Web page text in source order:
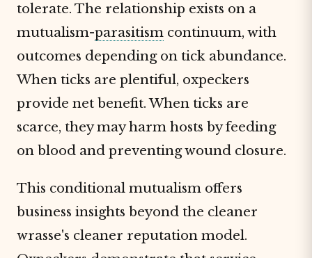
tolerate. The relationship exists on a
mutualism-parasitism continuum, with
outcomes depending on tick abundance.
When ticks are plentiful, oxpeckers
provide net benefit. When ticks are
scarce, they may harm hosts by feeding
on blood and preventing wound closure.
This conditional mutualism offers
business insights beyond the cleaner
wrasse's cleaner reputation model.